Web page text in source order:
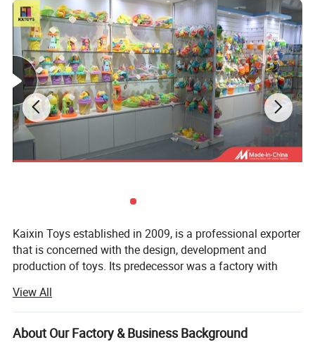
Kaixin Toys established in 2009, is a professional exporter
that is concerned with the design, development and
production of toys. Its predecessor was a factory with
Thought we are a company now, we still co-operated with
many factories.
Kaixin Toys is located in Chenghai, which famous as "The
View All
About Our Factory & Business Background